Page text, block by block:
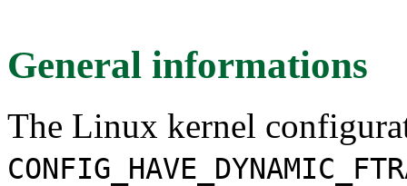
General informations
The Linux kernel